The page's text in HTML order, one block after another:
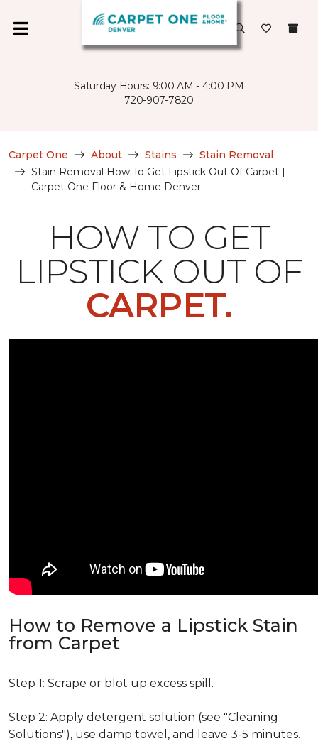
Saturday Hours: 9:00 AM - 4:00 PM
720-907-7820
Carpet One About Stains
Stain Removal
Stain Removal How To Get Lipstick Out Of Carpet |
Carpet One Floor & Home Denver
HOW TO GET
LIPSTICK OUT OF
CARPET.
How to Remove a Lipstick Stain
from Carpet
Step 1: Scrape or blot up excess spill.
Step 2: Apply detergent solution (see "Cleaning
Solutions"), use damp towel, and leave 3-5 minutes.